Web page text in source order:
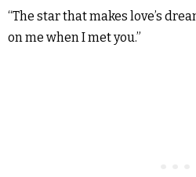
“The star that makes love’s
on me when I met you.”